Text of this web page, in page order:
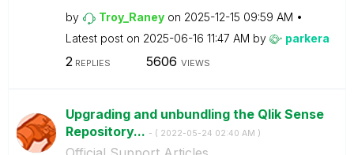
by Troy_Raney on ‎2025-12-15 09:59 AM
Latest post on ‎2025-06-16 11:47 AM by parkera
2 REPLIES 5606 VIEWS
Upgrading and unbundling the Qlik Sense
Repository... - ( ‎2022-05-24 02:40 AM )